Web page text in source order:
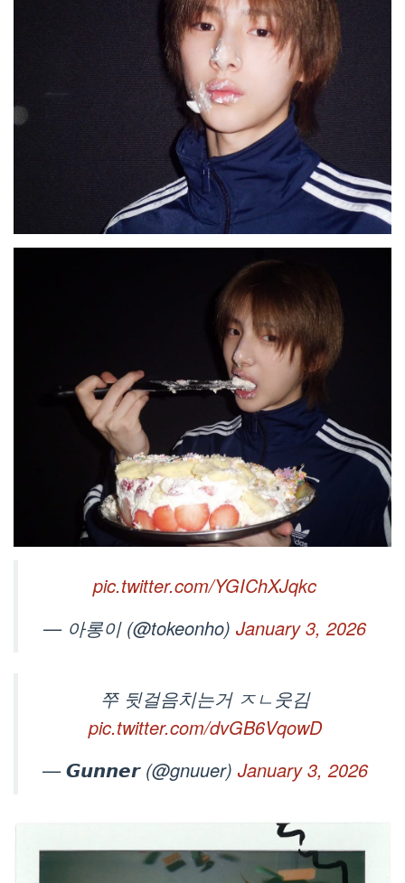
pic.twitter.com/YGIChXJqkc
— 아롱이 (@tokeonho) January 3, 2026
쭈 뒷걸음치는거 ㅈㄴ웃김
pic.twitter.com/dvGB6VqowD
— 𝙂𝙪𝙣𝙣𝙚𝙧 (@gnuuer) January 3, 2026